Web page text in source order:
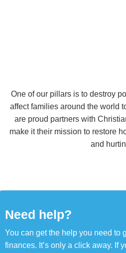
One of our pillars is to destroy
affect families around the world
are proud partners with
make it their mission to restore
and
Need help?
You can get the help you need to
finances. It’s only a click away. If